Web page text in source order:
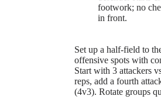
footwork; no
in front.
Set up a half-field to
offensive spots with
Start with 3 attackers
reps, add a fourth
(4v3). Rotate groups